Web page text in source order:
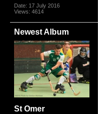
Date: 17 July 2016
Views: 4614
Newest Album
St Omer